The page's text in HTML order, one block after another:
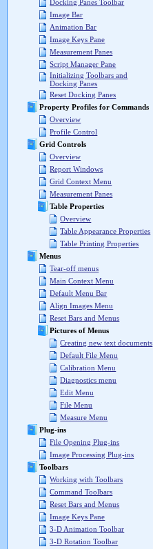
Docking Panes Toolbar
Image Bar
Animation Bar
Image Keys Pane
Measurement Panes
Script Manager Pane
Initializing Toolbars and
Docking Panes
Reset Docking Panes
Property Profiles for Commands
Overview
Profile Control
Grid Controls
Overview
Report Windows
Grid Context Menu
Measurement Panes
Table Properties
Overview
Table Appearance Properties
Table Printing Properties
Menus
Tear-off menus
Main Context Menu
Default Menu Bar
Align Images Menu
Reset Bars and Menus
Pictures of Menus
Creating new text documents
Default File Menu
Calibration Menu
Diagnostics menu
Edit Menu
File Menu
Measure Menu
Plug-ins
File Opening Plug-ins
Image Processing Plug-ins
Toolbars
Working with Toolbars
Command Toolbars
Reset Bars and Menus
Image Keys Pane
3-D Animation Toolbar
3-D Rotation Toolbar